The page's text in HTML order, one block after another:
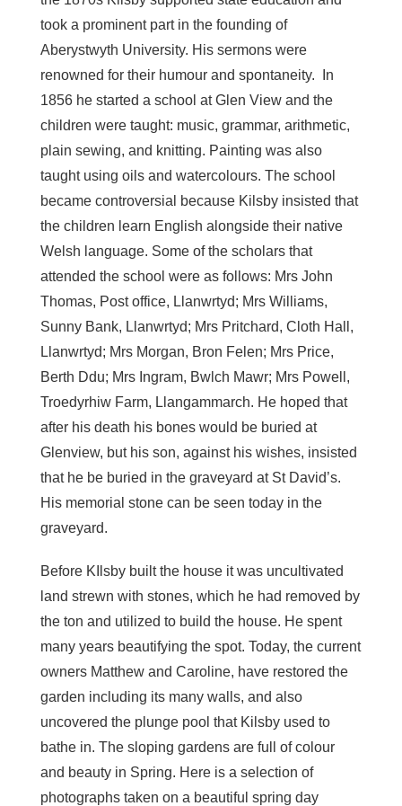
took a prominent part in the founding of
Aberystwyth University. His sermons were
renowned for their humour and spontaneity. In
1856 he started a school at Glen View and the
children were taught: music, grammar, arithmetic,
plain sewing, and knitting. Painting was also
taught using oils and watercolours. The school
became controversial because Kilsby insisted that
the children learn English alongside their native
Welsh language. Some of the scholars that
attended the school were as follows: Mrs John
Thomas, Post office, Llanwrtyd; Mrs Williams,
Sunny Bank, Llanwrtyd; Mrs Pritchard, Cloth Hall,
Llanwrtyd; Mrs Morgan, Bron Felen; Mrs Price,
Berth Ddu; Mrs Ingram, Bwlch Mawr; Mrs Powell,
Troedyrhiw Farm, Llangammarch. He hoped that
after his death his bones would be buried at
Glenview, but his son, against his wishes, insisted
that he be buried in the graveyard at St David’s.
His memorial stone can be seen today in the
graveyard.
Before KIlsby built the house it was uncultivated
land strewn with stones, which he had removed by
the ton and utilized to build the house. He spent
many years beautifying the spot. Today, the current
owners Matthew and Caroline, have restored the
garden including its many walls, and also
uncovered the plunge pool that Kilsby used to
bathe in. The sloping gardens are full of colour
and beauty in Spring. Here is a selection of
photographs taken on a beautiful spring day